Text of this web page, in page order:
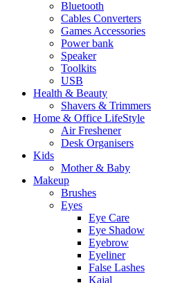
Bluetooth
Cables Converters
Games Accessories
Power bank
Speaker
Toolkits
USB
Health & Beauty
Shavers & Trimmers
Home & Office LifeStyle
Air Freshener
Desk Organisers
Kids
Mother & Baby
Makeup
Brushes
Eyes
Eye Care
Eye Shadow
Eyebrow
Eyeliner
False Lashes
Kajal